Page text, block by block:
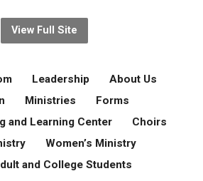
View Full Site
Leadership
About Us
Ministries
Forms
and Learning Center
Choirs
Women’s Ministry
and College Students